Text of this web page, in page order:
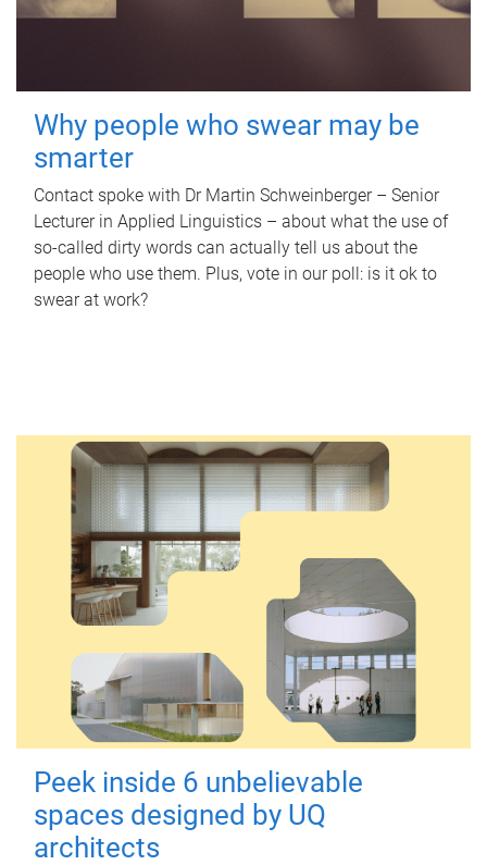
Why people who swear may be
smarter
Contact spoke with Dr Martin Schweinberger – Senior
Lecturer in Applied Linguistics – about what the use of
so-called dirty words can actually tell us about the
people who use them. Plus, vote in our poll: is it ok to
swear at work?
Peek inside 6 unbelievable
spaces designed by UQ
architects